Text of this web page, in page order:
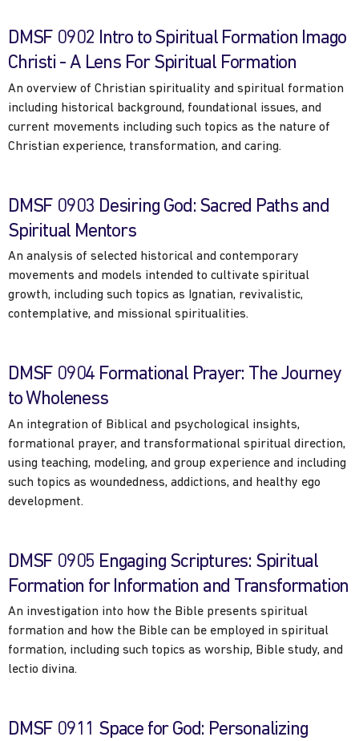
DMSF 0902 Intro to Spiritual Formation Imago
Christi - A Lens For Spiritual Formation
An overview of Christian spirituality and spiritual formation
including historical background, foundational issues, and
current movements including such topics as the nature of
Christian experience, transformation, and caring.
DMSF 0903 Desiring God: Sacred Paths and
Spiritual Mentors
An analysis of selected historical and contemporary
movements and models intended to cultivate spiritual
growth, including such topics as Ignatian, revivalistic,
contemplative, and missional spiritualities.
DMSF 0904 Formational Prayer: The Journey
to Wholeness
An integration of Biblical and psychological insights,
formational prayer, and transformational spiritual direction,
using teaching, modeling, and group experience and including
such topics as woundedness, addictions, and healthy ego
development.
DMSF 0905 Engaging Scriptures: Spiritual
Formation for Information and Transformation
An investigation into how the Bible presents spiritual
formation and how the Bible can be employed in spiritual
formation, including such topics as worship, Bible study, and
lectio divina.
DMSF 0911 Space for God: Personalizing